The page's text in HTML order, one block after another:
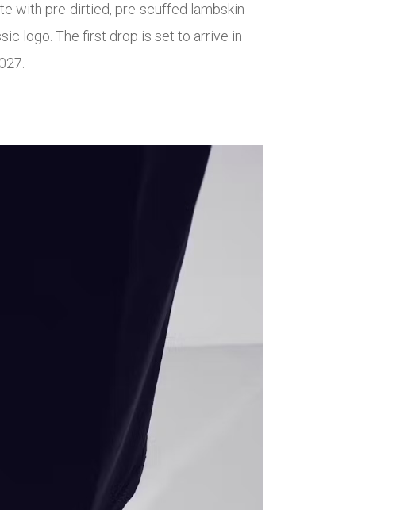
with pre-dirtied, pre-scuffed lambskin
logo. The first drop is set to arrive in